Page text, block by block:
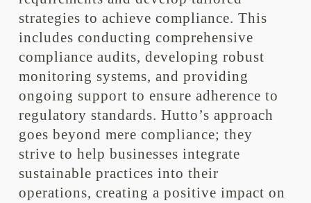
strategies to achieve compliance. This
includes conducting comprehensive
compliance audits, developing robust
monitoring systems, and providing
ongoing support to ensure adherence to
regulatory standards. Hutto’s approach
goes beyond mere compliance; they
strive to help businesses integrate
sustainable practices into their
operations, creating a positive impact on